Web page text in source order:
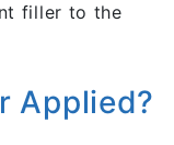
filler to the
Applied?